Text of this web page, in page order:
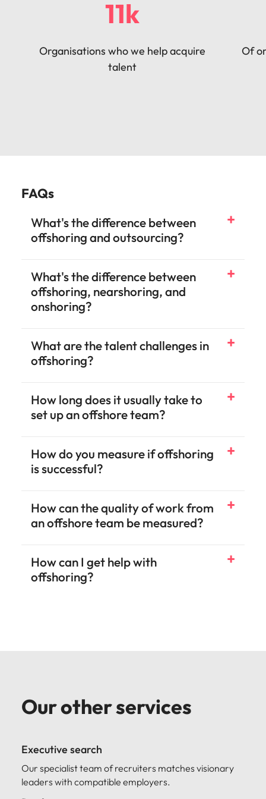
11k
Organisations who we help acquire
talent
Of
FAQs
What's the difference between
offshoring and outsourcing?
What's the difference between
offshoring, nearshoring, and
onshoring?
What are the talent challenges in
offshoring?
How long does it usually take to
set up an offshore team?
How do you measure if offshoring
is successful?
How can the quality of work from
an offshore team be measured?
How can I get help with
offshoring?
Our other services
Executive search
Our specialist team of recruiters matches visionary
leaders with compatible employers.